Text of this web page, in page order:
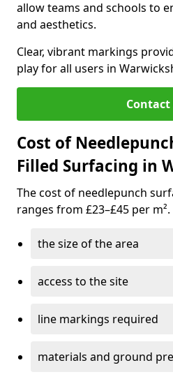
allow teams and schools to
and aesthetics.
Clear, vibrant markings
play for all users in
Contact
Cost of
Filled Surfacing in
The cost of needlepunch
ranges from £23–£45 per
the size of the area
access to the site
line markings required
materials and ground